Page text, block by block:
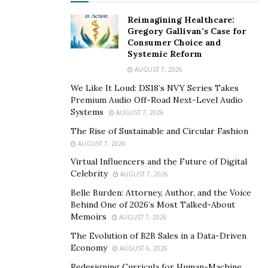
Even though Ria Serebryakova is not a full-time artist,
her photo exhibition was a masterclass in using art to
convey an important social message. In terms of her
day job, Serebryakova is a well-known fashion model
who has represented prominent brands including
Dolce & Gabbana, L’Oreal, Forever 21, Ray-Ban, and
Tory Burch. She had her big break by walking the
runway for Miu Miu during Paris Fashion Week. From
there, she moved from Russia to New York City, where
she continues to work with renowned brands within
the fashion industry.
Along with her near 300,000 followers on Instagram,
Serebryakova has been profiled by some of the most
well-respected publications in the media world. For
example, she has appeared in The New York Times
Reimagining Healthcare:
Gregory Gallivan’s Case for
Consumer Choice and
Systemic Reform
AUGUST 7, 2026
We Like It Loud: DS18’s NVY Series Takes
Premium Audio Off-Road Next-Level Audio
Systems
AUGUST 7, 2026
The Rise of Sustainable and Circular Fashion
AUGUST 7, 2026
Virtual Influencers and the Future of Digital
Celebrity
AUGUST 7, 2026
Belle Burden: Attorney, Author, and the Voice
Behind One of 2026’s Most Talked-About
Memoirs
AUGUST 7, 2026
The Evolution of B2B Sales in a Data-Driven
Economy
AUGUST 6, 2026